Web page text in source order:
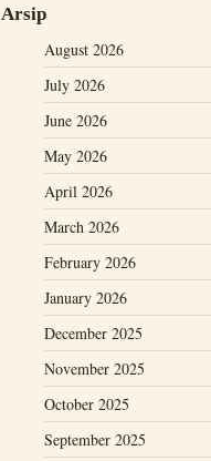
Arsip
August 2026
July 2026
June 2026
May 2026
April 2026
March 2026
February 2026
January 2026
December 2025
November 2025
October 2025
September 2025